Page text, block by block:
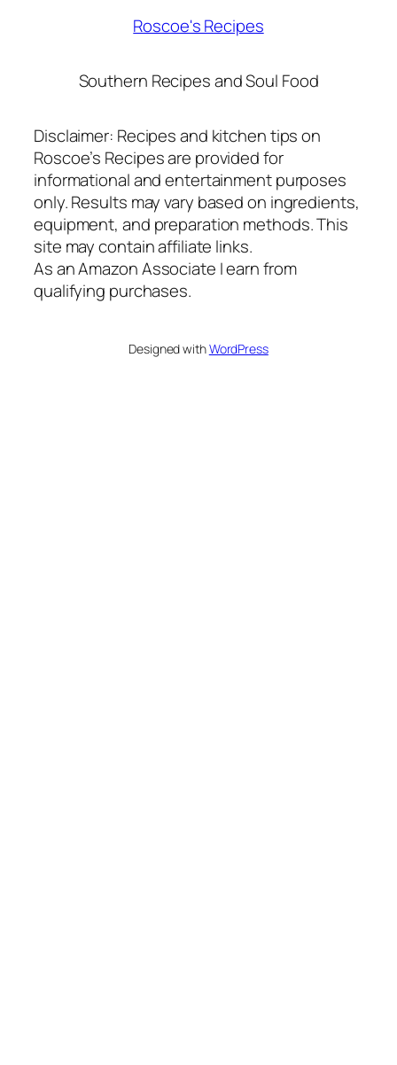
Roscoe's Recipes
Southern Recipes and Soul Food
Disclaimer: Recipes and kitchen tips on
Roscoe’s Recipes are provided for
informational and entertainment purposes
only. Results may vary based on ingredients,
equipment, and preparation methods. This
site may contain affiliate links.
As an Amazon Associate I earn from
qualifying purchases.
Designed withWordPress